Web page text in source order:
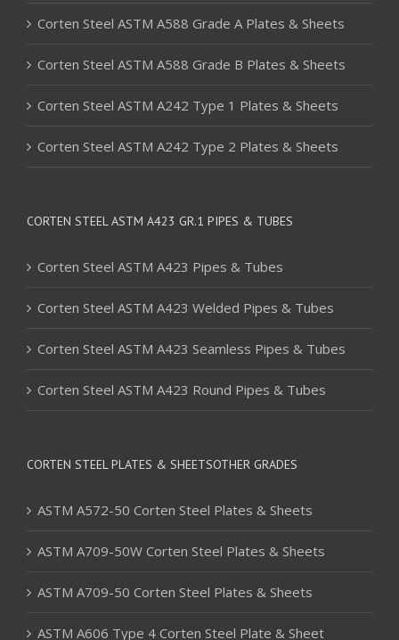
Corten Steel ASTM A588 Grade A Plates & Sheets
Corten Steel ASTM A588 Grade B Plates & Sheets
Corten Steel ASTM A242 Type 1 Plates & Sheets
Corten Steel ASTM A242 Type 2 Plates & Sheets
CORTEN STEEL ASTM A423 GR.1 PIPES & TUBES
Corten Steel ASTM A423 Pipes & Tubes
Corten Steel ASTM A423 Welded Pipes & Tubes
Corten Steel ASTM A423 Seamless Pipes & Tubes
Corten Steel ASTM A423 Round Pipes & Tubes
CORTEN STEEL PLATES & SHEETSOTHER GRADES
ASTM A572-50 Corten Steel Plates & Sheets
ASTM A709-50W Corten Steel Plates & Sheets
ASTM A709-50 Corten Steel Plates & Sheets
ASTM A606 Type 4 Corten Steel Plate & Sheet